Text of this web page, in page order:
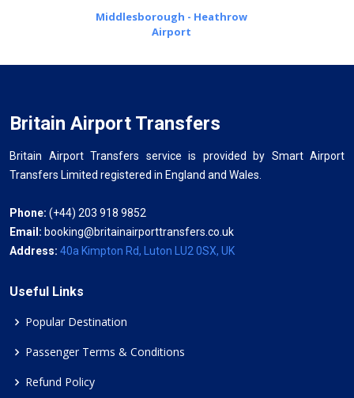
Middlesborough - Heathrow
Airport
Britain Airport Transfers
Britain Airport Transfers service is provided by Smart Airport
Transfers Limited registered in England and Wales.
Phone: (+44) 203 918 9852
Email: booking@britainairporttransfers.co.uk
Address: 40a Kimpton Rd, Luton LU2 0SX, UK
Useful Links
Popular Destination
Passenger Terms & Conditions
Refund Policy